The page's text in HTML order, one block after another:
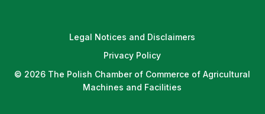
Legal Notices and Disclaimers
Privacy Policy
© 2026 The Polish Chamber of Commerce of Agricultural
Machines and Facilities